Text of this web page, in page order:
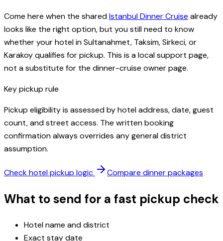
Come here when the sharedIstanbul Dinner Cruise already
looks like the right option, but you still need to know
whether your hotel in Sultanahmet, Taksim, Sirkeci, or
Karakoy qualifies for pickup. This is a local support page,
not a substitute for the dinner-cruise owner page.
Key pickup rule
Pickup eligibility is assessed by hotel address, date, guest
count, and street access. The written booking
confirmation always overrides any general district
assumption.
Check hotel pickup logic Compare dinner packages
What to send for a fast pickup check
Hotel name and district
Exact stay date